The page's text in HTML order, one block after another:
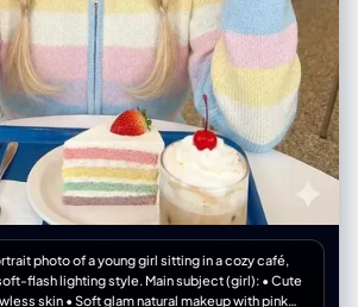
photo of a young girl sitting in a cozy café,
flash lighting style. Main subject (girl): • Cute
skin • Soft glam natural makeup with pink